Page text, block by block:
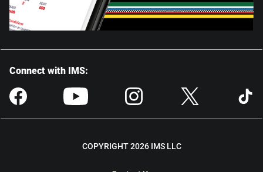
Connect with IMS:
COPYRIGHT 2026 IMS LLC